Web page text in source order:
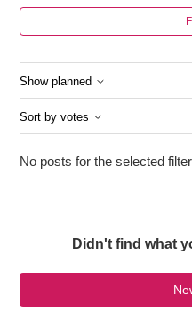
Show planned
Sort by votes
No posts for the selected filter
Didn't find what